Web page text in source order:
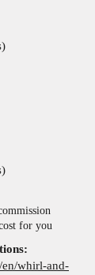
for you
en/whirl-and-